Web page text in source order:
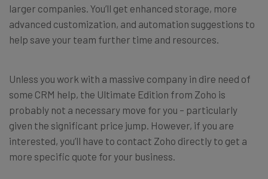
larger companies. You’ll get enhanced storage, more
advanced customization, and automation suggestions to
help save your team further time and resources.
Unless you work with a massive company in dire need of
some CRM help, the Ultimate Edition from Zoho is
probably not a necessary move for you – particularly
given the significant price jump. However, if you are
interested, you’ll have to contact Zoho directly to get a
more specific quote for your business.